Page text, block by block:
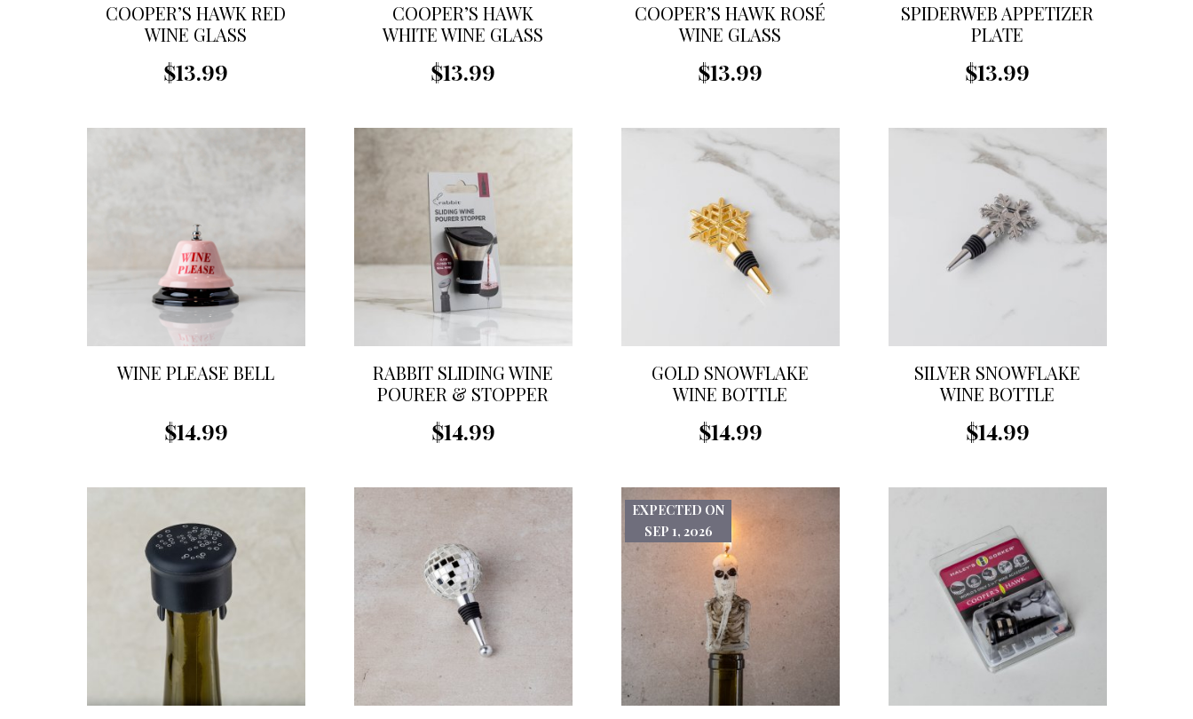
COOPER’S HAWK RED
WINE GLASS
$13.99
COOPER’S HAWK
WHITE WINE GLASS
$13.99
COOPER’S HAWK ROSÉ
WINE GLASS
$13.99
SPIDERWEB APPETIZER
PLATE
$13.99
WINE PLEASE BELL
$14.99
RABBIT SLIDING WINE
POURER & STOPPER
$14.99
GOLD SNOWFLAKE
WINE BOTTLE
$14.99
SILVER SNOWFLAKE
WINE BOTTLE
$14.99
EXPECTED ON
SEP 1, 2026